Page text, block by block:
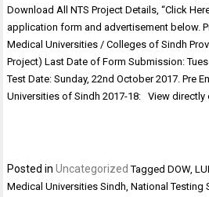
Download All NTS Project Details, “Click
application form and advertisement below.
Medical Universities / Colleges of Sindh
Project) Last Date of Form Submission:
Test Date: Sunday, 22nd October 2017. Pre
Universities of Sindh 2017-18: View directly
Posted inUncategorized TaggedDOW,
Medical Universities Sindh,National Testing